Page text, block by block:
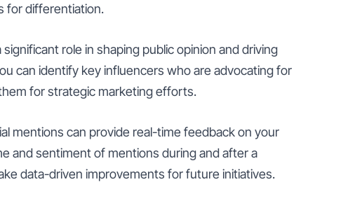
for differentiation.
role in shaping public opinion and driving
can identify key influencers who are advocating for
for strategic marketing efforts.
mentions can provide real-time feedback on your
and sentiment of mentions during and after a
data-driven improvements for future initiatives.